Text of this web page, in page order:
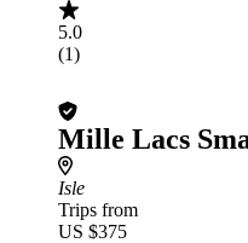
5.0
(1)
Mille Lacs
Isle
Trips from
US $375